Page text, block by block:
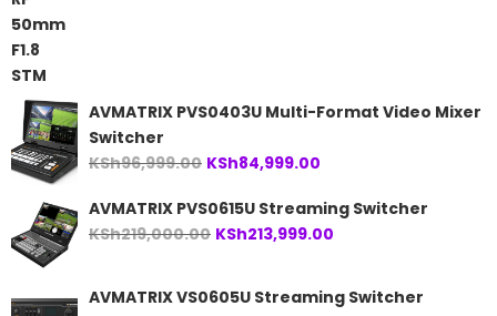
AVMATRIX PVS0403U Multi-Format Video Mixer
Switcher
KSh96,999.00 Original
was:
KSh96,999.00.
KSh84,999.00
is:
KSh84,999.00.
AVMATRIX PVS0615U Streaming Switcher
KSh219,000.00 Original
KSh219,000.00.
KSh213,999.00
KSh213,999.00.
AVMATRIX VS0605U Streaming Switcher